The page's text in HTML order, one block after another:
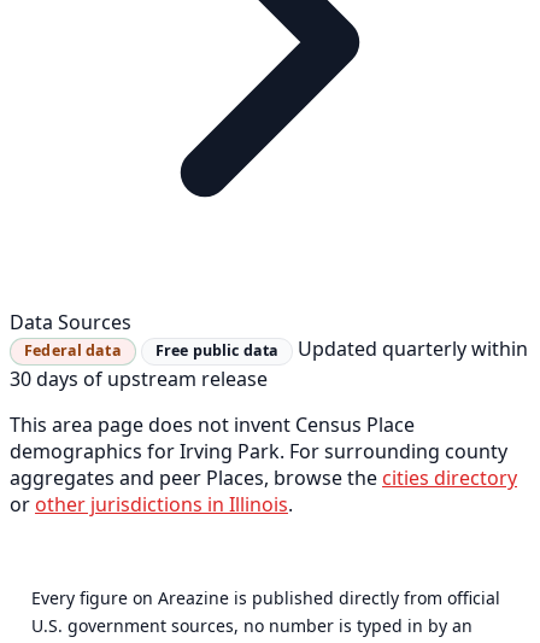
Data Sources
Federal data Free public data
Updated quarterly within
30 days of upstream release
This area page does not invent Census Place
demographics for Irving Park. For surrounding county
aggregates and peer Places, browse the cities directory
or other jurisdictions in Illinois.
Every figure on Areazine is published directly from official
U.S. government sources, no number is typed in by an